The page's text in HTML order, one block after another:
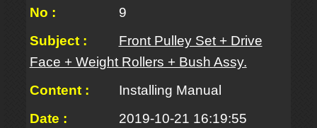
9
Front Pulley Set + Drive
Face + Weight Rollers + Bush Assy.
Installing Manual
2019-10-21 16:19:55